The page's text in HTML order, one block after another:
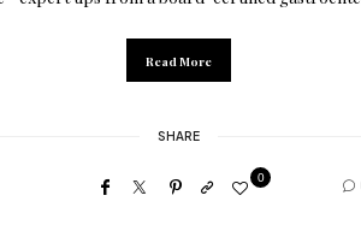
Read More
SHARE
0